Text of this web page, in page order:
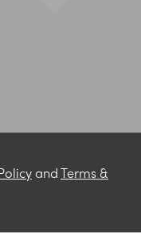
andTerms &